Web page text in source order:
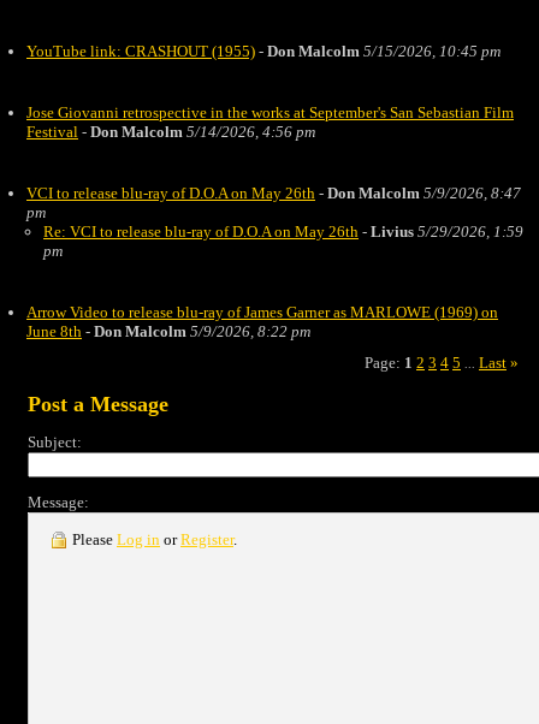
YouTube link: CRASHOUT (1955) - Don Malcolm 5/15/2026, 10:45 pm
Jose Giovanni retrospective in the works at September's San Sebastian Film
Festival - Don Malcolm 5/14/2026, 4:56 pm
VCI to release blu-ray of D.O.A on May 26th - Don Malcolm 5/9/2026, 8:47
pm
Re: VCI to release blu-ray of D.O.A on May 26th - Livius 5/29/2026, 1:59
pm
Arrow Video to release blu-ray of James Garner as MARLOWE (1969) on
June 8th - Don Malcolm 5/9/2026, 8:22 pm
Page: 1 2 3 4 5 Last »
Post a Message
Subject:
Message:
Please Log in orRegister.